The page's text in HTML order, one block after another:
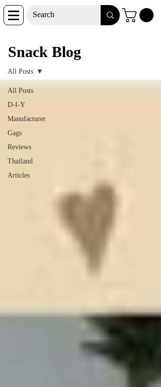
Snack Blog
All Posts
D-I-Y
Manufacturer
Gags
Reviews
Thailand
Articles
All Posts
Snack Blog